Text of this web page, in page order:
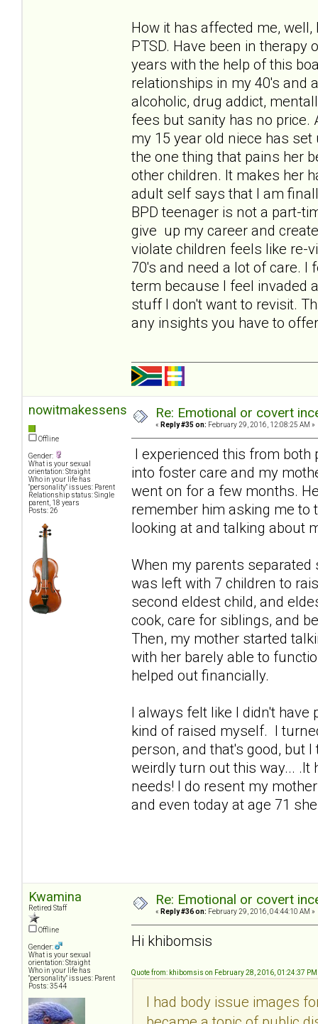
How it has affected me,
PTSD. Have been in
years with the help of this
relationships in my 40's and
alcoholic, drug addict,
fees but sanity has no price.
my 15 year old niece has
the one thing that pains her
other children. It makes her
adult self says that I am
BPD teenager is not a part-
give up my career and
violate children feels like re-
70's and need a lot of care. I
term because I feel invaded
stuff I don't want to revisit.
any insights you have to
nowitmakessense
Offline
Gender:
What is your sexual
orientation: Straight
Who in your life has
"personality" issues: Parent
Relationship status: Single
parent, 18 years
Posts: 26
Re: Emotional or covert
« Reply #35 on: February 29, 2016, 12:08:25 AM »
I experienced this from
into foster care and my
went on for a few months.
remember him asking me to
looking at and talking about
When my parents
was left with 7 children to
second eldest child, and
cook, care for siblings, and
Then, my mother started
with her barely able to
helped out financially.
I always felt like I didn't
kind of raised myself. I
person, and that's good, but
weirdly turn out this way...
needs! I do resent my
and even today at age 71
Kwamina
Retired Staff
Offline
Gender:
What is your sexual
orientation: Straight
Who in your life has
"personality" issues: Parent
Posts: 3544
Re: Emotional or covert
« Reply #36 on: February 29, 2016, 04:44:10 AM »
Hi khibomsis
Quote from: khibomsis on February 28, 2016, 01:24:37 PM
I had body issue images